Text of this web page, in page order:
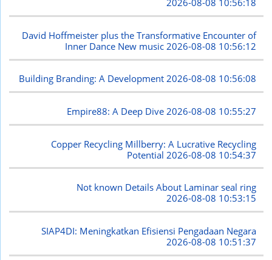
2026-08-08 10:56:18
David Hoffmeister plus the Transformative Encounter of
Inner Dance New music 2026-08-08 10:56:12
Building Branding: A Development2026-08-08 10:56:08
Empire88: A Deep Dive2026-08-08 10:55:27
Copper Recycling Millberry: A Lucrative Recycling
Potential 2026-08-08 10:54:37
Not known Details About Laminar seal ring
2026-08-08 10:53:15
SIAP4DI: Meningkatkan Efisiensi Pengadaan Negara
2026-08-08 10:51:37